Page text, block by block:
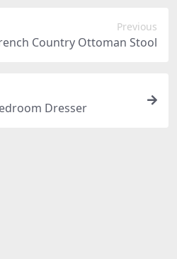
Previous
Country Ottoman Stool
Dresser